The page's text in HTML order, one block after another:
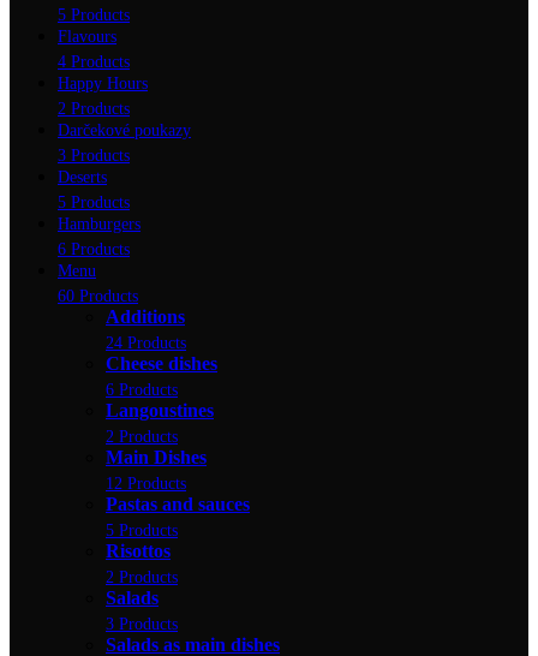
5 Products
Flavours
4 Products
Happy Hours
2 Products
Darčekové poukazy
3 Products
Deserts
5 Products
Hamburgers
6 Products
Menu
60 Products
Additions
24 Products
Cheese dishes
6 Products
Langoustines
2 Products
Main Dishes
12 Products
Pastas and sauces
5 Products
Risottos
2 Products
Salads
3 Products
Salads as main dishes